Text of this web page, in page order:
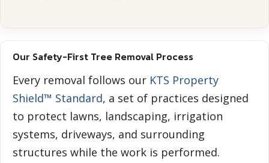
Our Safety-First Tree Removal Process
Every removal follows our KTS Property
Shield™ Standard, a set of practices designed
to protect lawns, landscaping, irrigation
systems, driveways, and surrounding
structures while the work is performed.